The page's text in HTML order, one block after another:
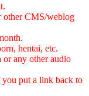
other CMS/weblog
hentai, etc.
any other audio
put a link back to